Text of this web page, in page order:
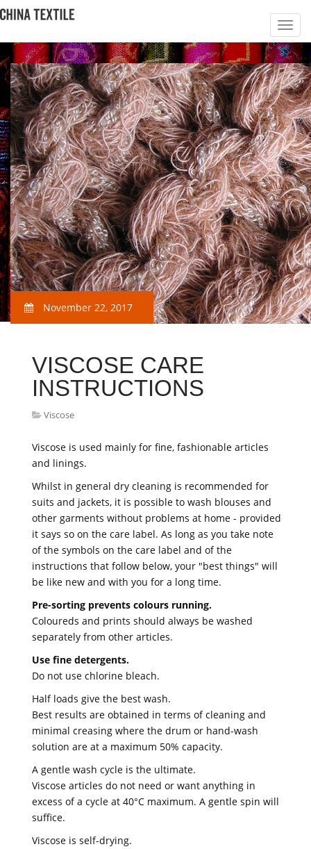
November 22, 2017
VISCOSE CARE
INSTRUCTIONS
Viscose
Viscose is used mainly for fine, fashionable articles
and linings.
Whilst in general dry cleaning is recommended for
suits and jackets, it is possible to wash blouses and
other garments without problems at home - provided
it says so on the care label. As long as you take note
of the symbols on the care label and of the
instructions that follow below, your "best things" will
be like new and with you for a long time.
Pre-sorting prevents colours running.
Coloureds and prints should always be washed
separately from other articles.
Use fine detergents.
Do not use chlorine bleach.
Half loads give the best wash.
Best results are obtained in terms of cleaning and
minimal creasing where the drum or hand-wash
solution are at a maximum 50% capacity.
A gentle wash cycle is the ultimate.
Viscose articles do not need or want anything in
excess of a cycle at 40°C maximum. A gentle spin will
suffice.
Viscose is self-drying.